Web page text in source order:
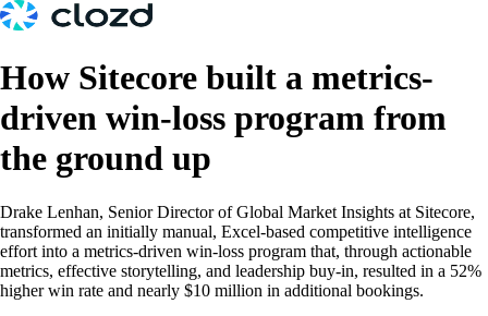
How Sitecore built a metrics-
driven win-loss program from
the ground up
Drake Lenhan, Senior Director of Global Market Insights at Sitecore,
transformed an initially manual, Excel-based competitive intelligence
effort into a metrics-driven win-loss program that, through actionable
metrics, effective storytelling, and leadership buy-in, resulted in a 52%
higher win rate and nearly $10 million in additional bookings.